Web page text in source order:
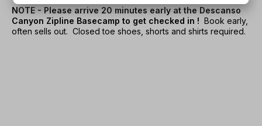
NOTE - Please arrive 20 minutes early at the Descanso
Canyon Zipline Basecamp to get checked in ! Book early,
often sells out. Closed toe shoes, shorts and shirts required.